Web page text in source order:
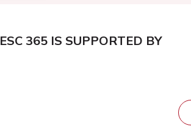
ESC 365 IS SUPPORTED BY